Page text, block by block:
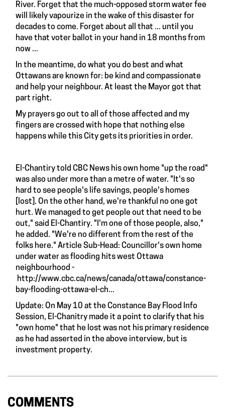
River. Forget that the much-opposed storm water fee
will likely vapourize in the wake of this disaster for
decades to come. Forget about all that ... until you
have that voter ballot in your hand in 18 months from
now ...
In the meantime, do what you do best and what
Ottawans are known for: be kind and compassionate
and help your neighbour. At least the Mayor got that
part right.
My prayers go out to all of those affected and my
fingers are crossed with hope that nothing else
happens while this City gets its priorities in order.
El-Chantiry told CBC News his own home "up the road"
was also under more than a metre of water. "It's so
hard to see people's life savings, people's homes
[lost]. On the other hand, we're thankful no one got
hurt. We managed to get people out that need to be
out," said El-Chantiry. "I'm one of those people, also,"
he added. "We're no different from the rest of the
folks here." Article Sub-Head: Councillor's own home
under water as flooding hits west Ottawa
neighbourhood -
http://www.cbc.ca/news/canada/ottawa/constance-
bay-flooding-ottawa-el-ch...
Update: On May 10 at the Constance Bay Flood Info
Session, El-Chanitry made it a point to clarify that his
"own home" that he lost was not his primary residence
as he had asserted in the above interview, but is
investment property.
COMMENTS